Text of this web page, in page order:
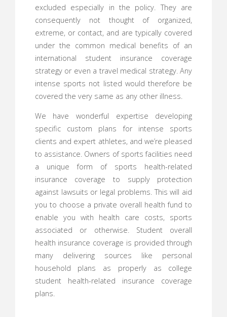
excluded especially in the policy. They are
consequently not thought of organized,
extreme, or contact, and are typically covered
under the common medical benefits of an
international student insurance coverage
strategy or even a travel medical strategy. Any
intense sports not listed would therefore be
covered the very same as any other illness.
We have wonderful expertise developing
specific custom plans for intense sports
clients and expert athletes, and we’re pleased
to assistance. Owners of sports facilities need
a unique form of sports health-related
insurance coverage to supply protection
against lawsuits or legal problems. This will aid
you to choose a private overall health fund to
enable you with health care costs, sports
associated or otherwise. Student overall
health insurance coverage is provided through
many delivering sources like personal
household plans as properly as college
student health-related insurance coverage
plans.